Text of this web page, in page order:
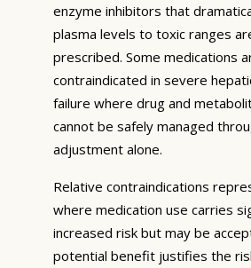
enzyme inhibitors that
plasma levels to toxic ranges
prescribed. Some medications
contraindicated in severe
failure where drug and
cannot be safely managed
adjustment alone.
Relative contraindications
where medication use carries
increased risk but may be
potential benefit justifies the